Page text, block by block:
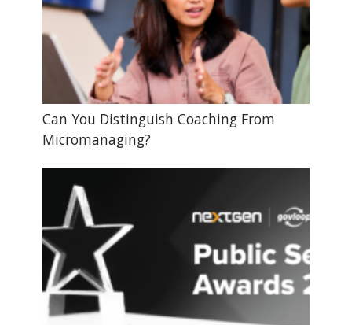
Can You Distinguish Coaching From
Micromanaging?